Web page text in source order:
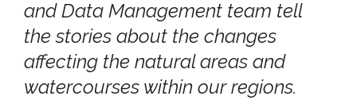
and Data Management team tell
the stories about the changes
affecting the natural areas and
watercourses within our regions.